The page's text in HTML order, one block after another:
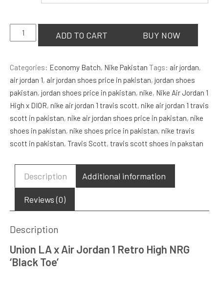
Union
LA
Air
Jordan
1
Retro
High
NRG
'Black
ADD TO CART BUY NOW
Categories: Economy Batch, Nike Pakistan Tags: air jordan,
air jordan 1, air jordan shoes price in pakistan, jordan shoes
pakistan, jordan shoes price in pakistan, nike, Nike Air Jordan 1
High x DIOR, nike air jordan 1 travis scott, nike air jordan 1 travis
scott in pakistan, nike air jordan shoes price in pakistan, nike
shoes in pakistan, nike shoes price in pakistan, nike travis
scott in pakistan, Travis Scott, travis scott shoes in pakstan
Description Additional information
Reviews (0)
Description
Union LA x Air Jordan 1 Retro High NRG
‘Black Toe’